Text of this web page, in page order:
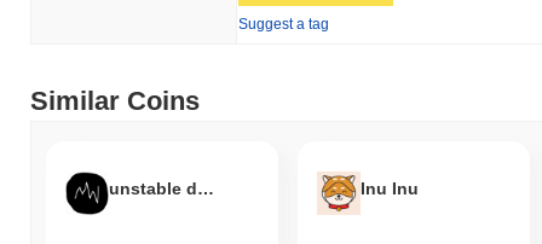
Suggest a tag
Similar Coins
unstable dark coin Inu Inu